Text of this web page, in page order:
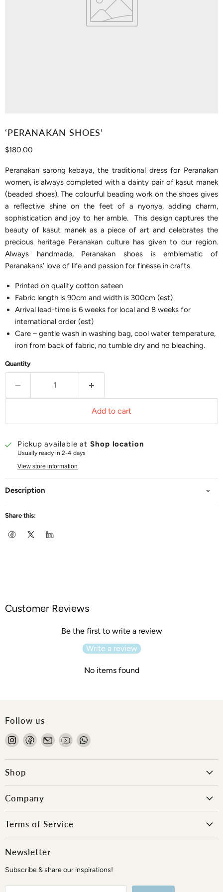
‘PERANAKAN SHOES’
Current price
$180.00
Peranakan sarong kebaya, the traditional dress for Peranakan
women, is always completed with a dainty pair of kasut manek
(beaded shoes). The colourful beading work on the shoes gives
a reflective shine on the feet of a nyonya, adding charm,
sophistication and joy to her amble. This design captures the
beauty of kasut manek as a piece of art and celebrates the
precious heritage Peranakan culture has given to our region.
Always handmade, Peranakan shoes is emblematic of
Peranakans’ love of life and passion for finesse in crafts.
Printed on quality cotton sateen
Fabric length is 90cm and width is 300cm (est)
Arrival lead-time is 6 weeks for local and 8 weeks for
international order (est)
Care – gentle wash in washing bag, cool water temperature,
iron from back of fabric, no tumble dry and no bleaching.
Quantity
Add to cart
Pickup available at Shop location
Usually ready in 2-4 days
View store information
Description
Share this:
Customer Reviews
Be the first to write a review
Write a review
No items found
Follow us
Find
on
Instagram
Find
on
Email
Onlewo
Pte
Find
on
Find
on
Shop
Company
Terms of Service
Newsletter
Subscribe & share our inspirations!